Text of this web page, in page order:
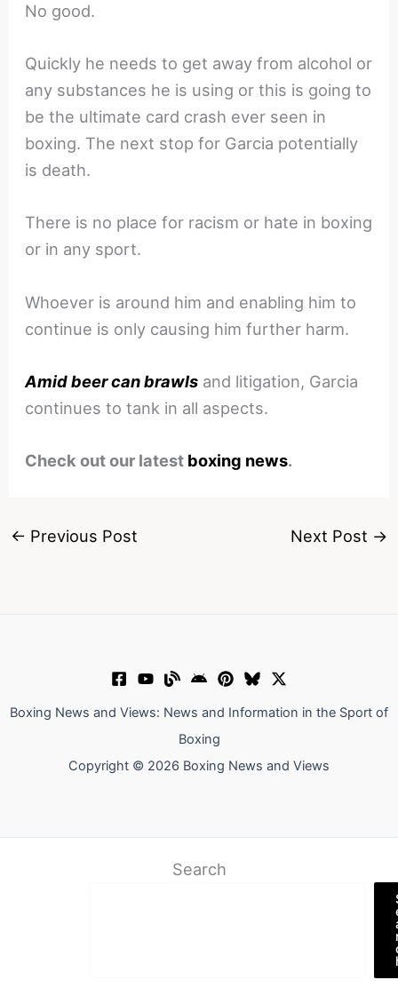
No good.
Quickly he needs to get away from alcohol or
any substances he is using or this is going to
be the ultimate card crash ever seen in
boxing. The next stop for Garcia potentially
is death.
There is no place for racism or hate in boxing
or in any sport.
Whoever is around him and enabling him to
continue is only causing him further harm.
Amid beer can brawls and litigation, Garcia
continues to tank in all aspects.
Check out our latest boxing news.
← Previous Post Next Post →
Boxing News and Views: News and Information in the Sport of
Boxing
Copyright © 2026 Boxing News and Views
Search